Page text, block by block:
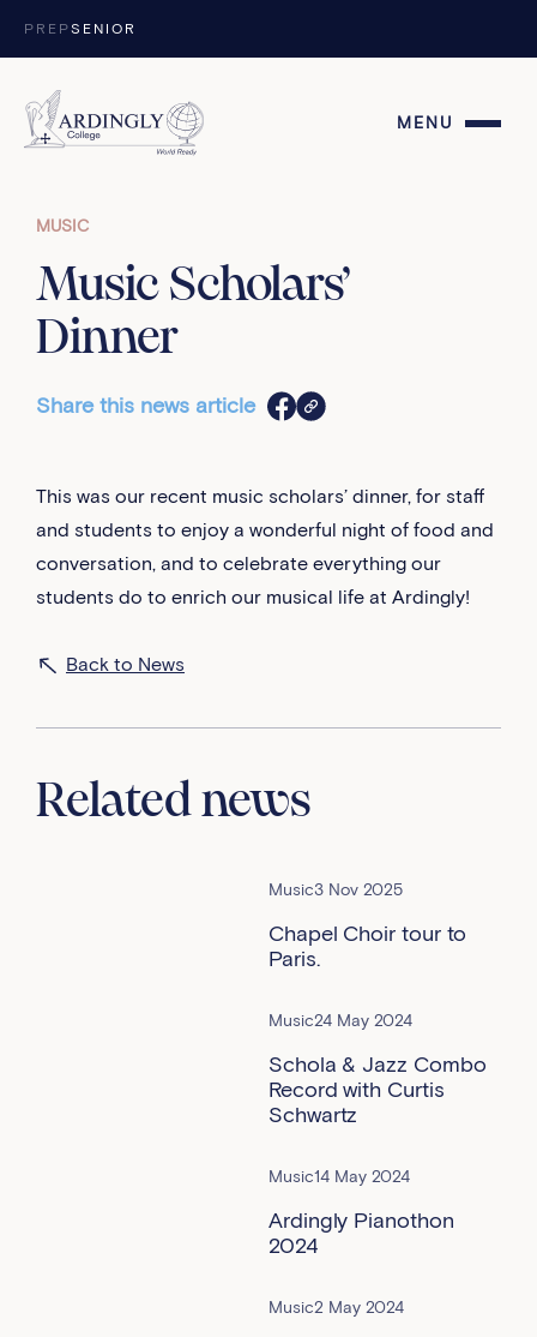
PREPSENIOR
MENU
MUSIC
Music Scholars’
Dinner
Share this news article
This was our recent music scholars’ dinner, for staff
and students to enjoy a wonderful night of food and
conversation, and to celebrate everything our
students do to enrich our musical life at Ardingly!
Back to News
Related news
Music3 Nov 2025
Chapel Choir tour to
Paris.
Music24 May 2024
Schola & Jazz Combo
Record with Curtis
Schwartz
Music14 May 2024
Ardingly Pianothon
2024
Music2 May 2024